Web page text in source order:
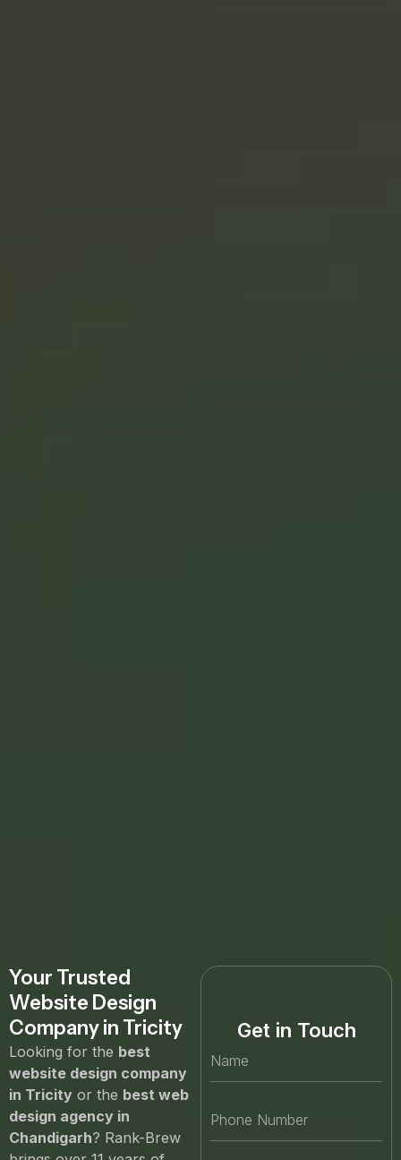
Your Trusted
Website Design
Company in Tricity
Looking for the best
website design company
in Tricity or the best web
design agency in
Chandigarh? Rank-Brew
Get in Touch